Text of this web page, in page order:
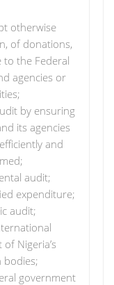
otherwise
of donations,
to the Federal
agencies or
by ensuring
its agencies
and
audit;
expenditure;
audit;
Nigeria’s
government